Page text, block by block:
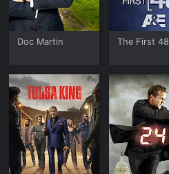
Doc Martin The First 48